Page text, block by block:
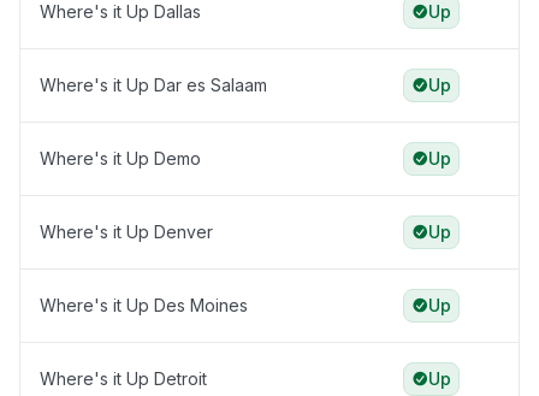
Where's it Up Dallas Up
Where's it Up Dar es Salaam Up
Where's it Up Demo Up
Where's it Up Denver Up
Where's it Up Des Moines Up
Where's it Up Detroit Up